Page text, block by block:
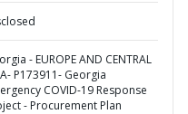
- EUROPE AND CENTRAL
P173911- Georgia
COVID-19 Response
- Procurement Plan